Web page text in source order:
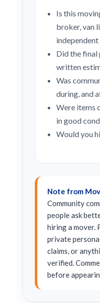
Is this
broker, van
independent
Did the final
written
Was
during, and
Were items
in good
Would you
Note from
Community
people ask
hiring a mover.
private
claims, or
verified.
before